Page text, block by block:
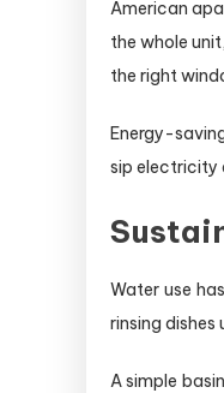
American
the whole
the right
Energy-
sip electricity
Water use
rinsing dishes
A simple